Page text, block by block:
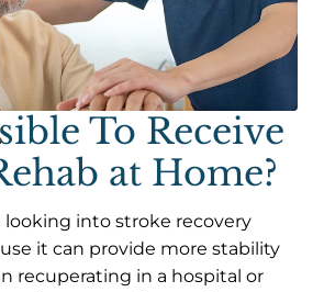
To Receive
at Home?
looking into stroke recovery
it can provide more stability
recuperating in a hospital or